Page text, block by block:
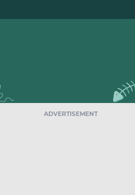
ADVERTISEMENT